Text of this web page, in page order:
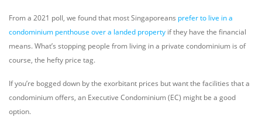
From a 2021 poll, we found that most Singaporeans prefer to live in a
condominium penthouse over a landed property if they have the financial
means. What’s stopping people from living in a private condominium is of
course, the hefty price tag.
If you’re bogged down by the exorbitant prices but want the facilities that a
condominium offers, an Executive Condominium (EC) might be a good
option.